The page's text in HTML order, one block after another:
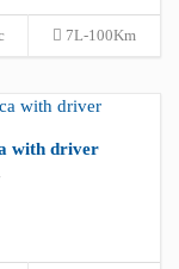
7L-100Km
with driver